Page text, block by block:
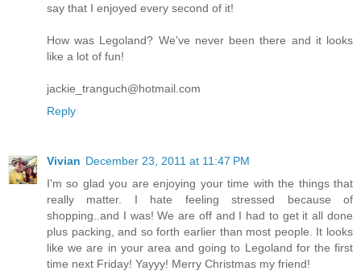
say that I enjoyed every second of it!
How was Legoland? We've never been there and it looks
like a lot of fun!
jackie_tranguch@hotmail.com
Reply
Vivian December 23, 2011 at 11:47 PM
I'm so glad you are enjoying your time with the things that
really matter. I hate feeling stressed because of
shopping..and I was! We are off and I had to get it all done
plus packing, and so forth earlier than most people. It looks
like we are in your area and going to Legoland for the first
time next Friday! Yayyy! Merry Christmas my friend!